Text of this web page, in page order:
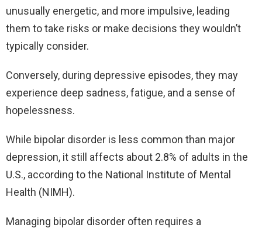
unusually energetic, and more impulsive, leading
them to take risks or make decisions they wouldn’t
typically consider.
Conversely, during depressive episodes, they may
experience deep sadness, fatigue, and a sense of
hopelessness.
While bipolar disorder is less common than major
depression, it still affects about 2.8% of adults in the
U.S., according to the National Institute of Mental
Health (NIMH).
Managing bipolar disorder often requires a